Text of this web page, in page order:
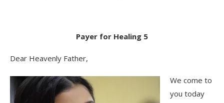
Payer for Healing 5
Dear Heavenly Father,
We come to
you today